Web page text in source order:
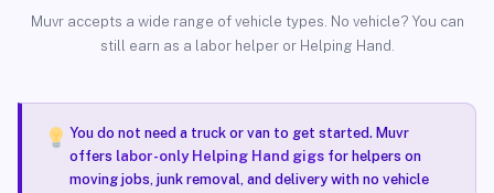
Muvr accepts a wide range of vehicle types. No vehicle? You can
still earn as a labor helper or Helping Hand.
You do not need a truck or van to get started. Muvr
offers labor-only Helping Hand gigsfor helpers on
moving jobs, junk removal, and delivery with no vehicle